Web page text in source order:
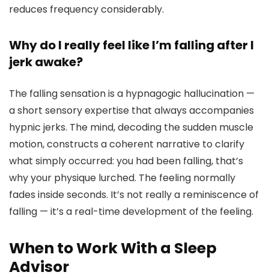
reduces frequency considerably.
Why do I really feel like I’m falling after I
jerk awake?
The falling sensation is a hypnagogic hallucination —
a short sensory expertise that always accompanies
hypnic jerks. The mind, decoding the sudden muscle
motion, constructs a coherent narrative to clarify
what simply occurred: you had been falling, that’s
why your physique lurched. The feeling normally
fades inside seconds. It’s not really a reminiscence of
falling — it’s a real-time development of the feeling.
When to Work With a Sleep
Advisor